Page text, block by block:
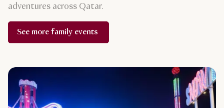
adventures across Qatar.
See more family events